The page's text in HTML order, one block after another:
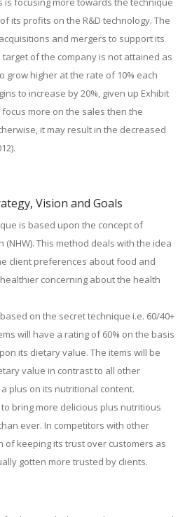
its profits on the R&D technology. The
and mergers to support its
target of the company is not attained as
grow higher at the rate of 10% each
to increase by 20%, given up Exhibit
more on the sales then the
it may result in the decreased
Vision and Goals
is based upon the concept of
(NHW). This method deals with the idea
client preferences about food and
concerning about the health
on the secret technique i.e. 60/40+
will have a rating of 60% on the basis
its dietary value. The items will be
value in contrast to all other
plus on its nutritional content.
bring more delicious plus nutritious
ever. In competitors with other
of keeping its trust over customers as
gotten more trusted by clients.